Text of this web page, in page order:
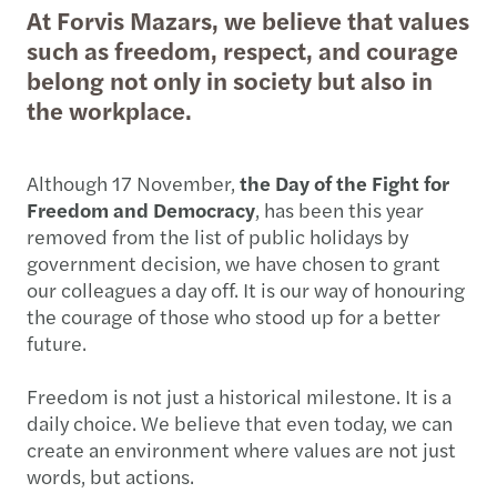
At Forvis Mazars, we believe that values
such as freedom, respect, and courage
belong not only in society but also in
the workplace.
Although 17 November, the Day of the Fight for
Freedom and Democracy, has been this year
removed from the list of public holidays by
government decision, we have chosen to grant
our colleagues a day off. It is our way of honouring
the courage of those who stood up for a better
future.
Freedom is not just a historical milestone. It is a
daily choice. We believe that even today, we can
create an environment where values are not just
words, but actions.